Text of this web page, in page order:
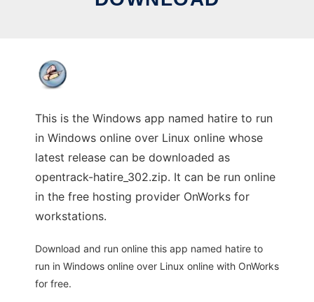
This is the Windows app named hatire to run
in Windows online over Linux online whose
latest release can be downloaded as
opentrack-hatire_302.zip. It can be run online
in the free hosting provider OnWorks for
workstations.
Download and run online this app named hatire to
run in Windows online over Linux online with OnWorks
for free.